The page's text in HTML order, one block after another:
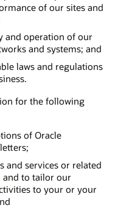
of our sites and
and operation of our
and systems; and
laws and regulations
for the following
of Oracle
and services or related
and to tailor our
to your or your